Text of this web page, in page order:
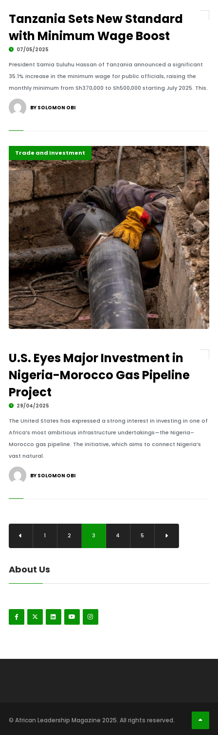
Tanzania Sets New Standard
with Minimum Wage Boost
07/05/2025
President Samia Suluhu Hassan of Tanzania announced a significant
35.1% increase in the minimum wage for public officials, raising the
monthly minimum from Sh370,000 to Sh500,000 starting July 2025. This.
BY SOLOMON OBI
Africa
Highlights
Trade and Investment
U.S. Eyes Major Investment in
Nigeria-Morocco Gas Pipeline
Project
29/04/2025
The United States has expressed a strong interest in investing in one of
Africa’s most ambitious infrastructure undertakings—the Nigeria–
Morocco gas pipeline. The initiative, which aims to connect Nigeria’s
vast natural.
BY SOLOMON OBI
1 2 3 4 5
About Us
© African Leadership Magazine 2025. All rights reserved.